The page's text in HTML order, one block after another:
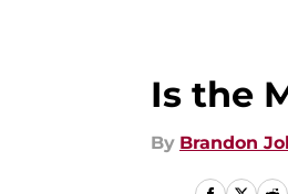
Is the
By Brandon